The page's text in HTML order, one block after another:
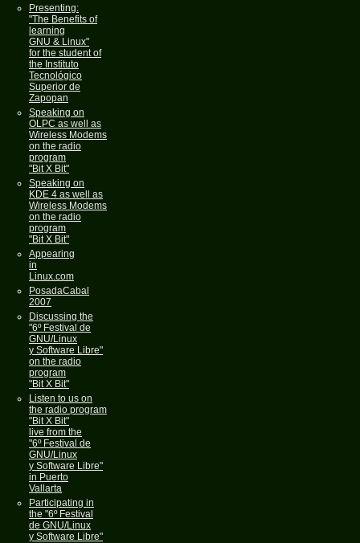
Presenting:
"The Benefits of
learning
GNU & Linux"
for the student of
the Instituto
Tecnológico
Superior de
Zapopan
Speaking on
OLPC as well as
Wireless Modems
on the radio
program
"Bit X Bit"
Speaking on
KDE 4 as well as
Wireless Modems
on the radio
program
"Bit X Bit"
Appearing
in
Linux.com
PosadaCabal
2007
Discussing the
"6º Festival de
GNU/Linux
y Software Libre"
on the radio
program
"Bit X Bit"
Listen to us on
the radio program
"Bit X Bit"
live from the
"6º Festival de
GNU/Linux
y Software Libre"
in Puerto
Vallarta
Participating in
the "6º Festival
de GNU/Linux
y Software Libre"